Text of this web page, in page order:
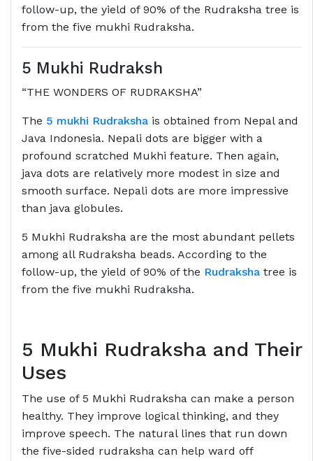
follow-up, the yield of 90% of the Rudraksha tree is
from the five mukhi Rudraksha.
5 Mukhi Rudraksh
“THE WONDERS OF RUDRAKSHA”
The 5 mukhi Rudraksha is obtained from Nepal and
Java Indonesia. Nepali dots are bigger with a
profound scratched Mukhi feature. Then again,
java dots are relatively more modest in size and
smooth surface. Nepali dots are more impressive
than java globules.
5 Mukhi Rudraksha are the most abundant pellets
among all Rudraksha beads. According to the
follow-up, the yield of 90% of the Rudraksha tree is
from the five mukhi Rudraksha.
5 Mukhi Rudraksha and Their
Uses
The use of 5 Mukhi Rudraksha can make a person
healthy. They improve logical thinking, and they
improve speech. The natural lines that run down
the five-sided rudraksha can help ward off